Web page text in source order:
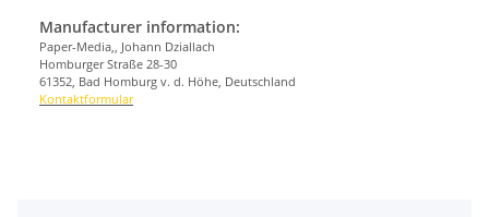
Manufacturer information:
Paper-Media,, Johann Dziallach
Homburger Straße 28-30
61352, Bad Homburg v. d. Höhe, Deutschland
Kontaktformular